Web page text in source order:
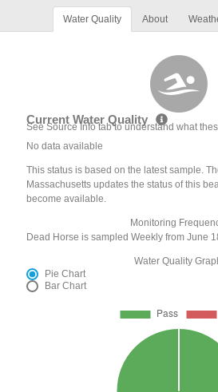
Water Quality About
Current Water Quality
See Source Info tab to understand what
No data available
This status is based on the latest sample.
Massachusetts updates the status of this
become available.
Monitoring
Dead Horse is sampled Weekly from June
Water Quality
Pie Chart
Bar Chart